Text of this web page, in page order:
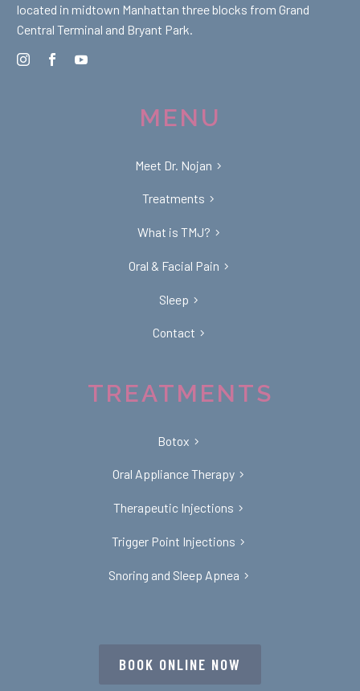
located in midtown Manhattan three blocks from Grand
Central Terminal and Bryant Park.
MENU
Meet Dr. Nojan
Treatments
What is TMJ?
Oral & Facial Pain
Sleep
Contact
TREATMENTS
Botox
Oral Appliance Therapy
Therapeutic Injections
Trigger Point Injections
Snoring and Sleep Apnea
BOOK ONLINE NOW